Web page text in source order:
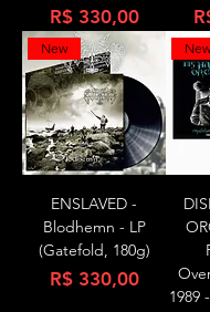
Preço
R$ 330,00
New
ENSLAVED -
Blodhemn - LP
(Gatefold, 180g)
Preço
R$ 330,00
1989